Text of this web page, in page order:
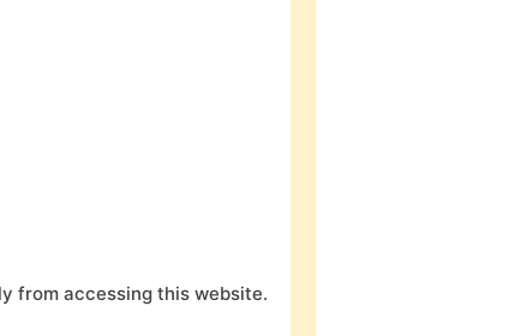
from accessing this website.